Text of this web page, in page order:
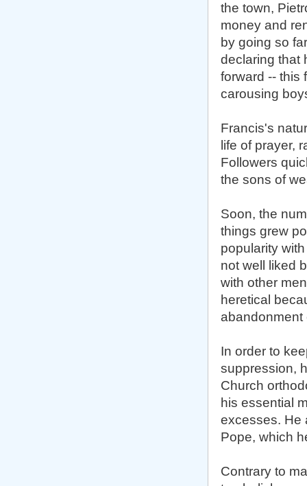
the town,
money and
by going so
declaring that
forward -- this
carousing
Francis's
life of prayer,
Followers
the sons of
Soon, the
things grew
popularity
not well liked
with other
heretical
abandonment
In order to
suppression,
Church
his essential
excesses. He
Pope, which
Contrary to